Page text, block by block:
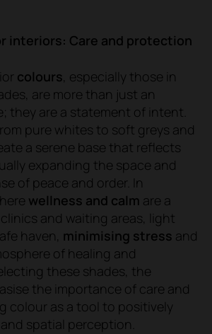
interiors: Care and protection
colours, especially those in
are more than just an
they are a statement of intent.
pure whites to soft greys and
a serene base that reflects
expanding the space and
of peace and order. In
wellness and calm are a
and waiting areas, light
haven, minimising stress and
of healing and
these shades, the
the importance of care and
colour as a tool to positively
spatial perception.